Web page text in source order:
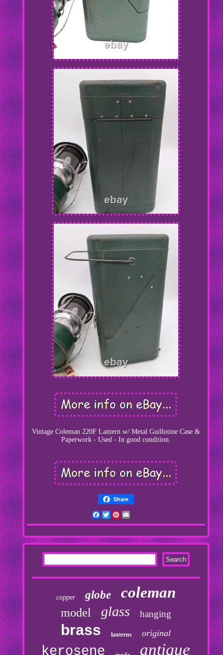
Vintage Coleman 220F Lantern w/ Metal Guillotine Case &
Paperwork - Used - In good condition.
Share
Facebook
TwitterPinterest
copper globe coleman
model glass hanging
brass lanterns original
kerosene antique